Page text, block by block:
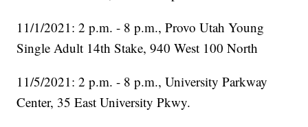
11/1/2021: 2 p.m. - 8 p.m., Provo Utah Young
Single Adult 14th Stake, 940 West 100 North
11/5/2021: 2 p.m. - 8 p.m., University Parkway
Center, 35 East University Pkwy.